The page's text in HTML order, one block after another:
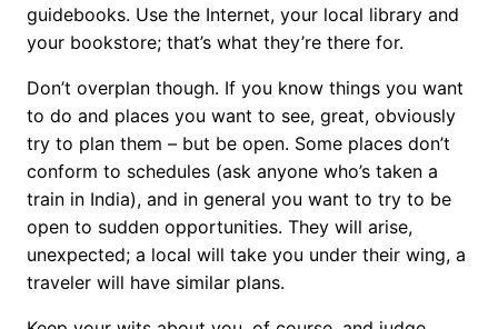
guidebooks. Use the Internet, your local library and
your bookstore; that’s what they’re there for.
Don’t overplan though. If you know things you want
to do and places you want to see, great, obviously
try to plan them – but be open. Some places don’t
conform to schedules (ask anyone who’s taken a
train in India), and in general you want to try to be
open to sudden opportunities. They will arise,
unexpected; a local will take you under their wing, a
traveler will have similar plans.